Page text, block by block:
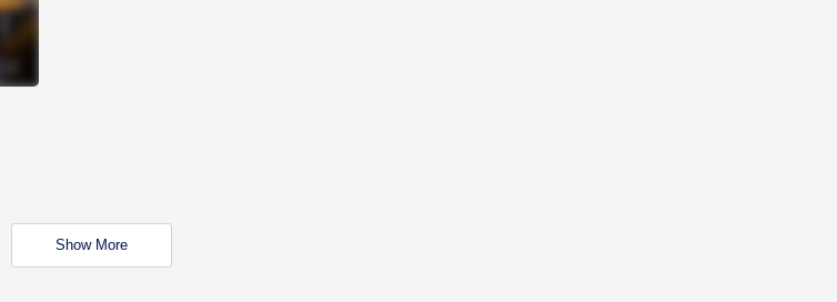
Show More